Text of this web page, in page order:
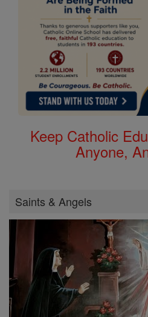
Keep Catholic
Anyone,
Saints & Angels